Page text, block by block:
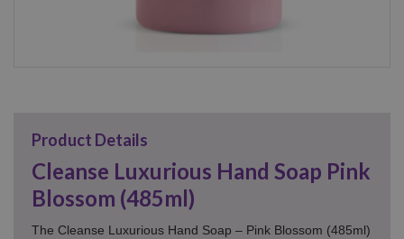
Product Details
Cleanse Luxurious Hand Soap Pink
Blossom (485ml)
The Cleanse Luxurious Hand Soap – Pink Blossom (485ml)